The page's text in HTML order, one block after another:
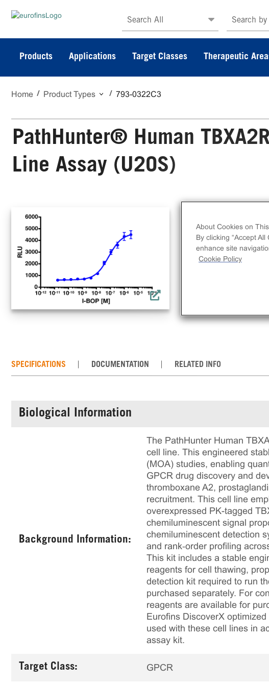
Search All
Products Applications Target Classes Therapeutic
Home Product Types 793-0322C3
PathHunter® Human
Line Assay (U2OS)
line used
recruitment
includes
culture,
SPECIFICATIONS DOCUMENTATION RELATED INFO
Biological Information
Background Information:
The PathHunter Human
cell line. This engineered
(MOA) studies, enabling
GPCR drug discovery and
thromboxane A2,
recruitment. This cell line
overexpressed PK-tagged
chemiluminescent signal
chemiluminescent detection
and rank‑order profiling
This kit includes a stable
reagents for cell thawing,
detection kit required to run
purchased separately. For
reagents are available for
Eurofins DiscoverX
used with these cell lines in
assay kit.
Target Class: GPCR
About Cookies on
By clicking “Accept
enhance site
Cookie Policy